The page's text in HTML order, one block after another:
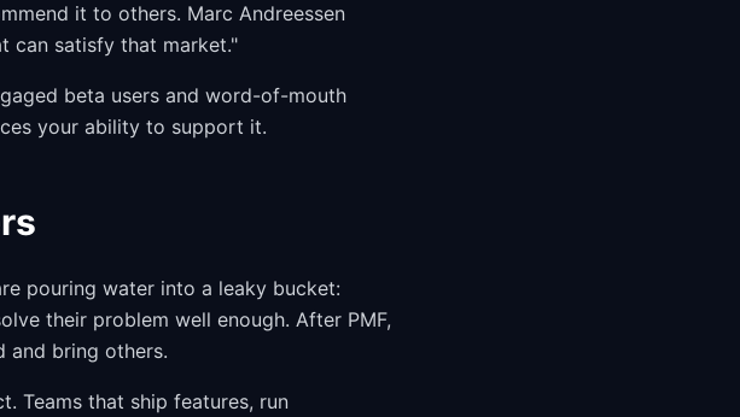
it to others. Marc Andreessen
can satisfy that market."
beta users and word-of-mouth
your ability to support it.
pouring water into a leaky bucket:
their problem well enough. After PMF,
and bring others.
Teams that ship features, run